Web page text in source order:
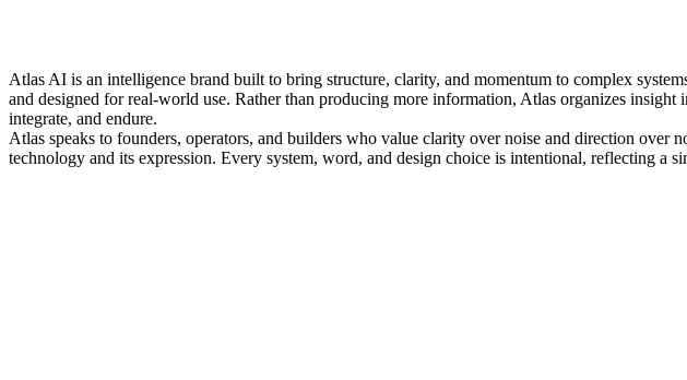
Atlas AI is an intelligence brand built to bring structure, clarity, and momentum to complex
and designed for real-world use. Rather than producing more information, Atlas organizes
integrate, and endure.
Atlas speaks to founders, operators, and builders who value clarity over noise and direction
technology and its expression. Every system, word, and design choice is intentional, reflecting